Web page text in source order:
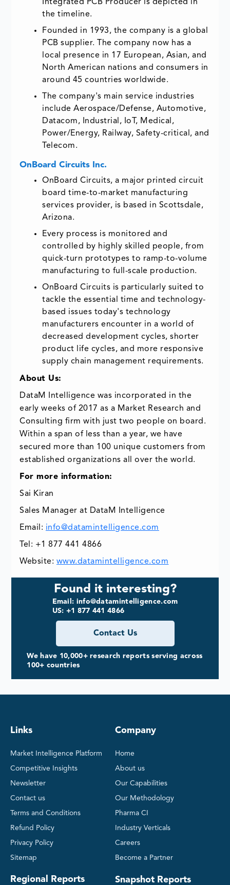
Integrated PCB Producer is depicted in
the timeline.
Founded in 1993, the company is a global
PCB supplier. The company now has a
local presence in 17 European, Asian, and
North American nations and consumers in
around 45 countries worldwide.
The company's main service industries
include Aerospace/Defense, Automotive,
Datacom, Industrial, IoT, Medical,
Power/Energy, Railway, Safety-critical, and
Telecom.
OnBoard Circuits Inc.
OnBoard Circuits, a major printed circuit
board time-to-market manufacturing
services provider, is based in Scottsdale,
Arizona.
Every process is monitored and
controlled by highly skilled people, from
quick-turn prototypes to ramp-to-volume
manufacturing to full-scale production.
OnBoard Circuits is particularly suited to
tackle the essential time and technology-
based issues today's technology
manufacturers encounter in a world of
decreased development cycles, shorter
product life cycles, and more responsive
supply chain management requirements.
About Us:
DataM Intelligence was incorporated in the
early weeks of 2017 as a Market Research and
Consulting firm with just two people on board.
Within a span of less than a year, we have
secured more than 100 unique customers from
established organizations all over the world.
For more information:
Sai Kiran
Sales Manager at DataM Intelligence
Email: info@datamintelligence.com
Tel: +1 877 441 4866
Website: www.datamintelligence.com
Found it interesting?
Email: info@datamintelligence.com
US: +1 877 441 4866
Contact Us
We have 10,000+ research reports serving across
100+ countries
Links
Market Intelligence Platform
Competitive Insights
Newsletter
Contact us
Terms and Conditions
Refund Policy
Privacy Policy
Sitemap
Regional Reports
Company
Home
About us
Our Capabilities
Our Methodology
Pharma CI
Industry Verticals
Careers
Become a Partner
Snapshot Reports